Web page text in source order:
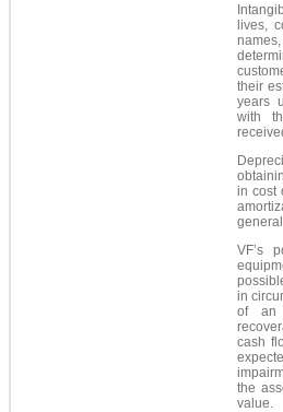
lives,
their
years
with
in cost
VF’s
in
of an
cash
the
value.